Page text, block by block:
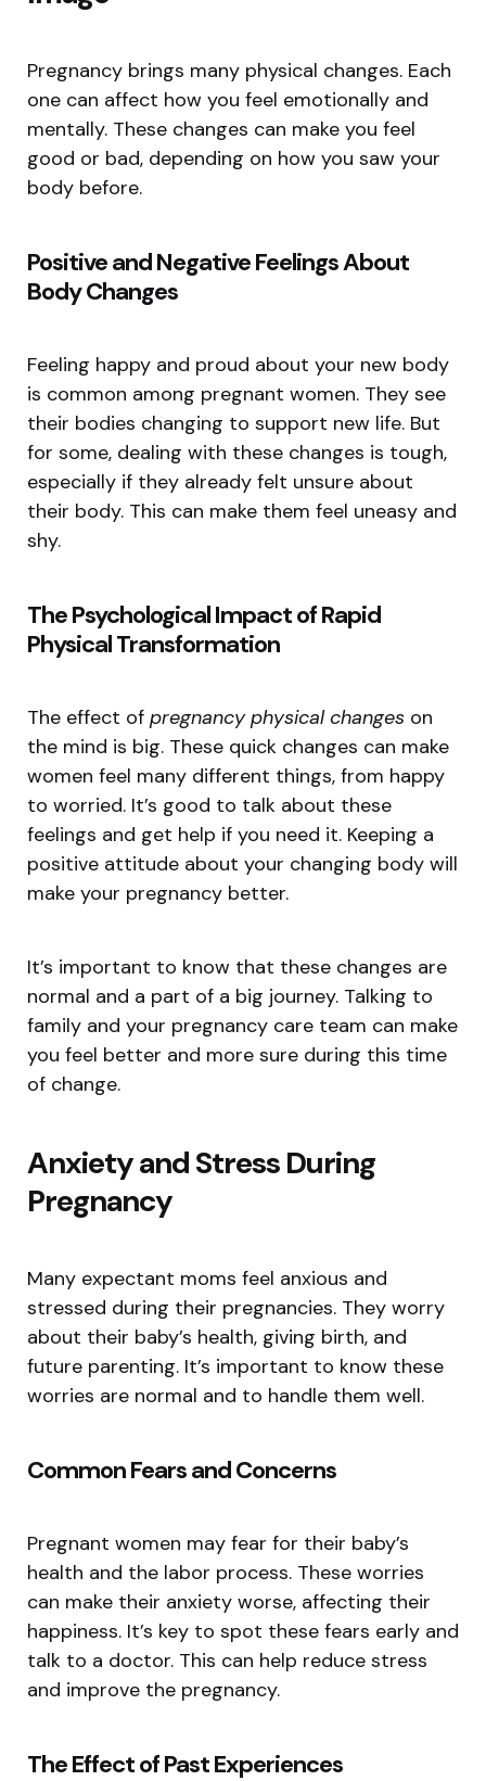
Pregnancy brings many physical changes. Each
one can affect how you feel emotionally and
mentally. These changes can make you feel
good or bad, depending on how you saw your
body before.
Positive and Negative Feelings About
Body Changes
Feeling happy and proud about your new body
is common among pregnant women. They see
their bodies changing to support new life. But
for some, dealing with these changes is tough,
especially if they already felt unsure about
their body. This can make them feel uneasy and
shy.
The Psychological Impact of Rapid
Physical Transformation
The effect of pregnancy physical changes on
the mind is big. These quick changes can make
women feel many different things, from happy
to worried. It’s good to talk about these
feelings and get help if you need it. Keeping a
positive attitude about your changing body will
make your pregnancy better.
It’s important to know that these changes are
normal and a part of a big journey. Talking to
family and your pregnancy care team can make
you feel better and more sure during this time
of change.
Anxiety and Stress During
Pregnancy
Many expectant moms feel anxious and
stressed during their pregnancies. They worry
about their baby’s health, giving birth, and
future parenting. It’s important to know these
worries are normal and to handle them well.
Common Fears and Concerns
Pregnant women may fear for their baby’s
health and the labor process. These worries
can make their anxiety worse, affecting their
happiness. It’s key to spot these fears early and
talk to a doctor. This can help reduce stress
and improve the pregnancy.
The Effect of Past Experiences